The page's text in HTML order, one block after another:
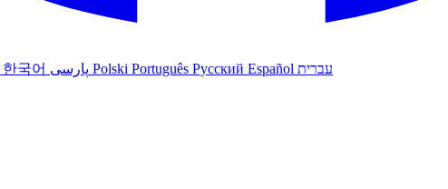
한국어 Polski Português Русский Español עברית